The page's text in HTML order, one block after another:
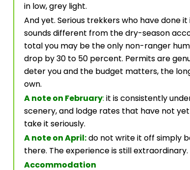
in low, grey light.
And yet. Serious trekkers who have done
sounds different from the dry-season
total you may be the only non-ranger
drop by 30 to 50 percent. Permits are
deter you and the budget matters, the
own.
A note on February: it is consistently
scenery, and lodge rates that have not
take it seriously.
A note on April:do not write it off simply
there. The experience is still
Accommodation